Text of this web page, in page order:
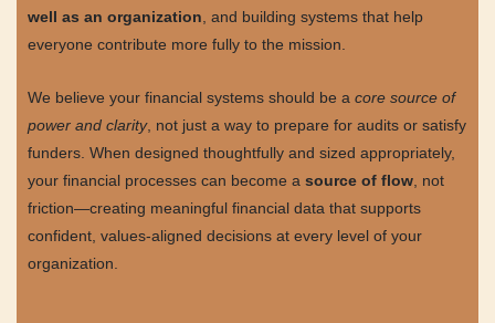
well as an organization, and building systems that help
everyone contribute more fully to the mission.
We believe your financial systems should be a core source of
power and clarity, not just a way to prepare for audits or satisfy
funders. When designed thoughtfully and sized appropriately,
your financial processes can become a source of flow, not
friction—creating meaningful financial data that supports
confident, values-aligned decisions at every level of your
organization.